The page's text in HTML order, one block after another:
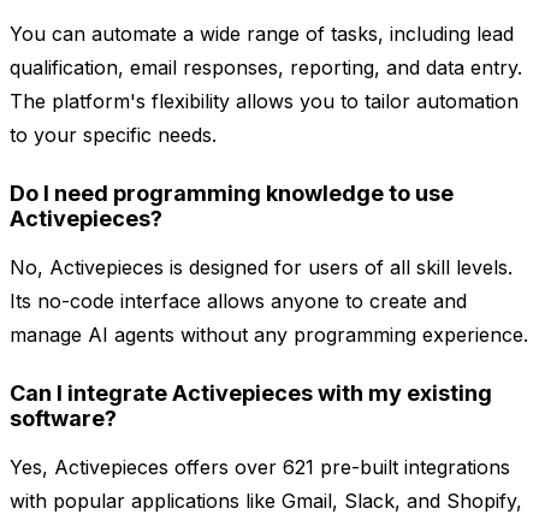
You can automate a wide range of tasks, including lead
qualification, email responses, reporting, and data entry.
The platform's flexibility allows you to tailor automation
to your specific needs.
Do I need programming knowledge to use
Activepieces?
No, Activepieces is designed for users of all skill levels.
Its no-code interface allows anyone to create and
manage AI agents without any programming experience.
Can I integrate Activepieces with my existing
software?
Yes, Activepieces offers over 621 pre-built integrations
with popular applications like Gmail, Slack, and Shopify,